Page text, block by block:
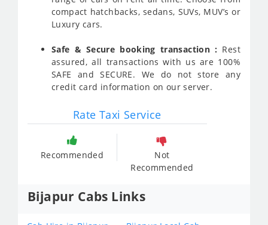
compact hatchbacks, sedans, SUVs, MUV’s or
Luxury cars.
Safe & Secure booking transaction : Rest
assured, all transactions with us are 100%
SAFE and SECURE. We do not store any
credit card information on our server.
Rate Taxi Service
Recommended
Not
Recommended
Bijapur Cabs Links